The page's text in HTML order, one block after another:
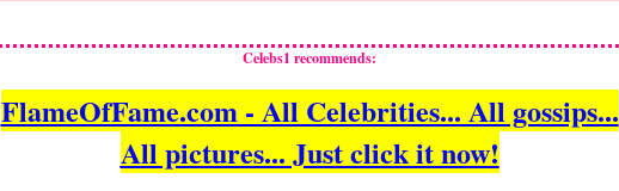
Celebs1 recommends:
FlameOfFame.com - All Celebrities... All gossips...
All pictures... Just click it now!